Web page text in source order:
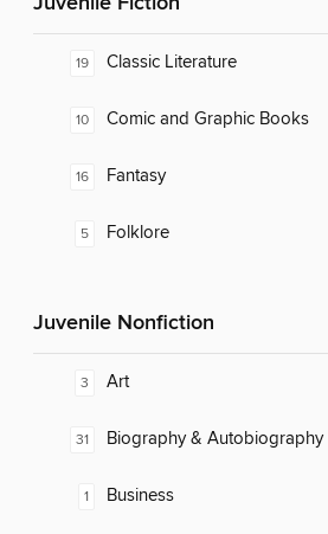
19 Classic Literature
10 Comic and Graphic Books
16 Fantasy
5 Folklore
Juvenile Nonfiction
3 Art
31 Biography & Autobiography
1 Business